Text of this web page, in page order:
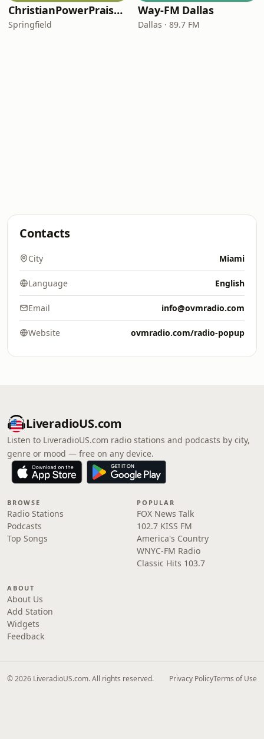
ChristianPowerPraise.Net
Springfield
Way-FM Dallas
Dallas · 89.7 FM
Contacts
City Miami
Language English
Email info@ovmradio.com
Website ovmradio.com/radio-popup
LiveradioUS.com
Listen to LiveradioUS.com radio stations and podcasts by city,
genre or mood — free on any device.
BROWSE
Radio Stations
Podcasts
Top Songs
POPULAR
FOX News Talk
102.7 KISS FM
America's Country
WNYC-FM Radio
Classic Hits 103.7
ABOUT
About Us
Add Station
Widgets
Feedback
© 2026 LiveradioUS.com. All rights reserved. Privacy PolicyTerms of Use